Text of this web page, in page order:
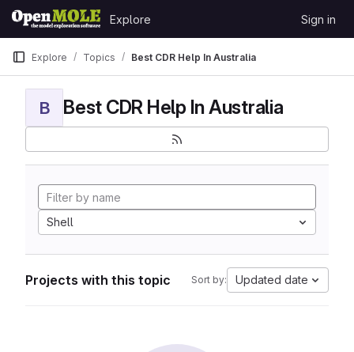
Skip to content
GitLab
Explore Sign in
Explore Topics Best CDR Help In Australia
B Best CDR Help In Australia
Shell
Projects with this topic Sort by: Updated date